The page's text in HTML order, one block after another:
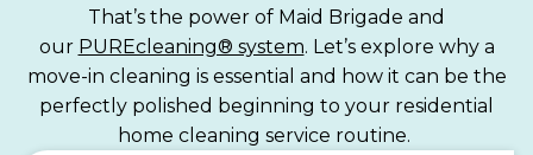
That’s the power of Maid Brigade and
our PUREcleaning® system. Let’s explore why a
move-in cleaning is essential and how it can be the
perfectly polished beginning to your residential
home cleaning service routine.